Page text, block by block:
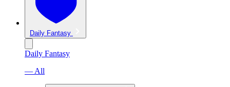
Daily Fantasy
Daily Fantasy
— All